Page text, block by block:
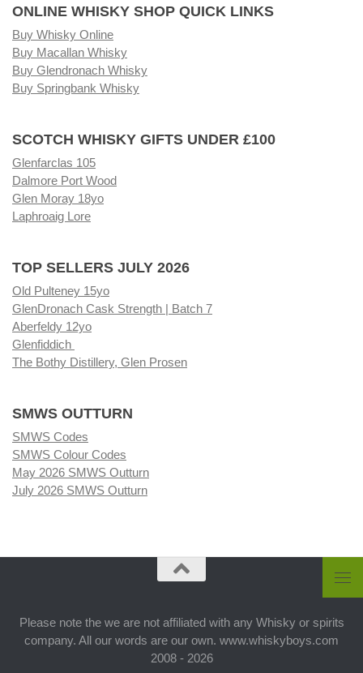
ONLINE WHISKY SHOP QUICK LINKS
Buy Whisky Online
Buy Macallan Whisky
Buy Glendronach Whisky
Buy Springbank Whisky
SCOTCH WHISKY GIFTS UNDER £100
Glenfarclas 105
Dalmore Port Wood
Glen Moray 18yo
Laphroaig Lore
TOP SELLERS JULY 2026
Old Pulteney 15yo
GlenDronach Cask Strength | Batch 7
Aberfeldy 12yo
Glenfiddich
The Bothy Distillery, Glen Prosen
SMWS OUTTURN
SMWS Codes
SMWS Colour Codes
May 2026 SMWS Outturn
July 2026 SMWS Outturn
Please note the we are not affiliated with any Whisky or spirits
company. All our words are our own. www.whiskyboys.com
2008 - 2026